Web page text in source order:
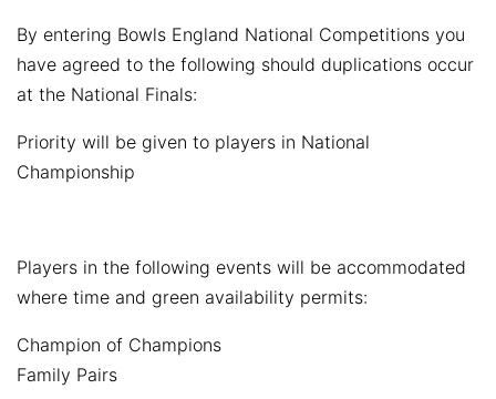
By entering Bowls England National Competitions you
have agreed to the following should duplications occur
at the National Finals:
Priority will be given to players in National
Championship
Players in the following events will be accommodated
where time and green availability permits:
Champion of Champions
Family Pairs